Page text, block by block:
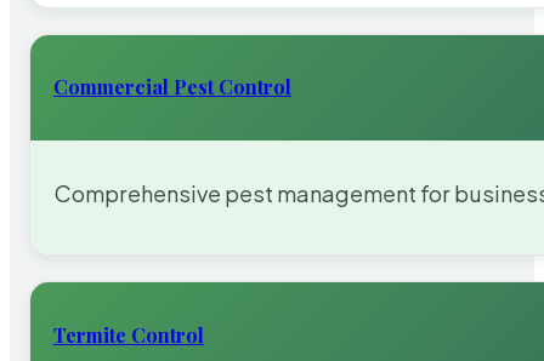
Commercial Pest Control
Comprehensive pest management for
Termite Control